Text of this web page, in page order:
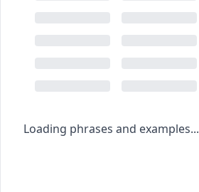
Loading phrases and examples...